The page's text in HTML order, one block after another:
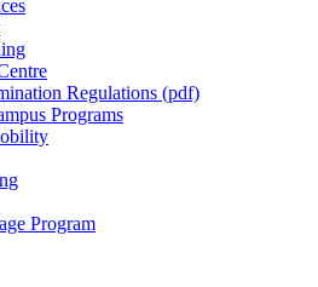
Regulations (pdf)
Programs
Program